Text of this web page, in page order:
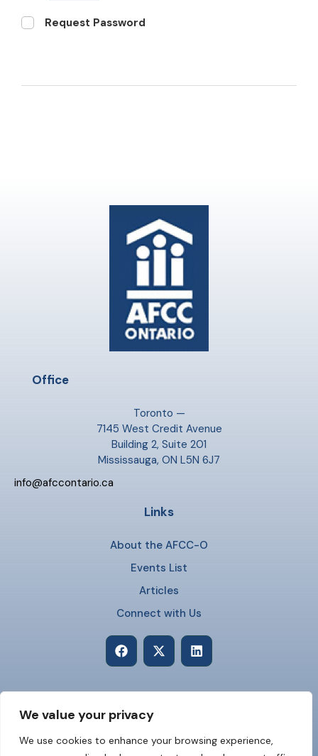
We value your privacy
We use cookies to enhance your browsing experience,
Request Password
Office
Toronto —
7145 West Credit Avenue
Building 2, Suite 201
Mississauga, ON L5N 6J7
info@afccontario.ca
Links
About the AFCC-O
Events List
Articles
Connect with Us